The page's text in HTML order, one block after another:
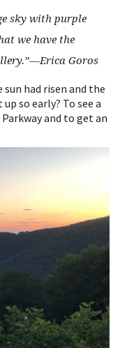
sky with purple
we have the
—Erica Goros
had risen and the
so early? To see a
and to get an